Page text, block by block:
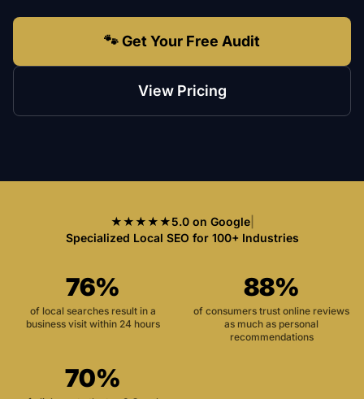
🐾 Get Your Free Audit
View Pricing
★★★★★5.0 on Google|
Specialized Local SEO for 100+ Industries
76%
of local searches result in a
business visit within 24 hours
88%
of consumers trust online reviews
as much as personal
recommendations
70%